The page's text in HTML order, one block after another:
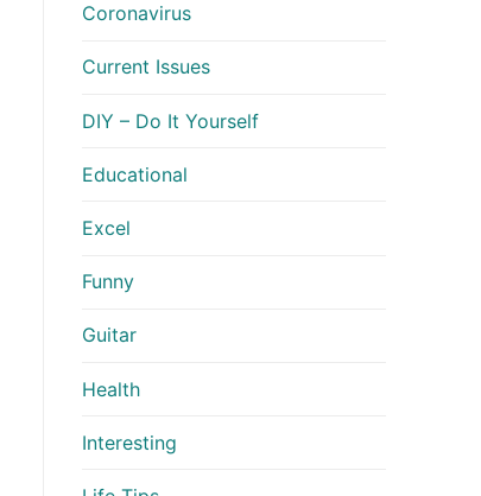
Coronavirus
Current Issues
DIY – Do It Yourself
Educational
Excel
Funny
Guitar
Health
Interesting